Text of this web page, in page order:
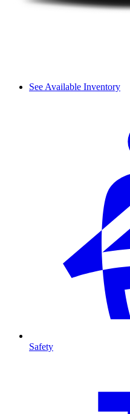
See Available Inventory
Safety